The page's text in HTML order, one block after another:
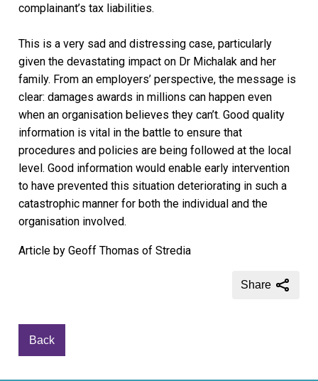
complainant’s tax liabilities.
This is a very sad and distressing case, particularly
given the devastating impact on Dr Michalak and her
family. From an employers’ perspective, the message is
clear: damages awards in millions can happen even
when an organisation believes they can’t. Good quality
information is vital in the battle to ensure that
procedures and policies are being followed at the local
level. Good information would enable early intervention
to have prevented this situation deteriorating in such a
catastrophic manner for both the individual and the
organisation involved.
Article by Geoff Thomas of Stredia
Share
Back